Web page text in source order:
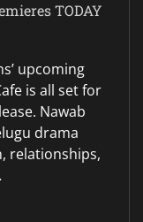
TODAY
upcoming
is all set for
Nawab
drama
relationships,